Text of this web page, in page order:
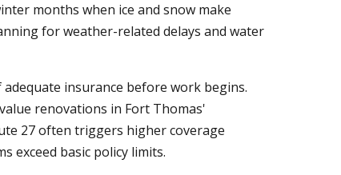
months when ice and snow make
for weather-related delays and water
insurance before work begins.
renovations in Fort Thomas'
27 often triggers higher coverage
exceed basic policy limits.